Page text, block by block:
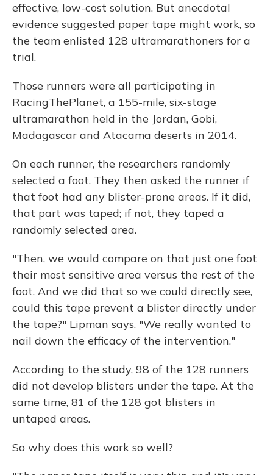
effective, low-cost solution. But anecdotal
evidence suggested paper tape might work, so
the team enlisted 128 ultramarathoners for a
trial.
Those runners were all participating in
RacingThePlanet, a 155-mile, six-stage
ultramarathon held in the Jordan, Gobi,
Madagascar and Atacama deserts in 2014.
On each runner, the researchers randomly
selected a foot. They then asked the runner if
that foot had any blister-prone areas. If it did,
that part was taped; if not, they taped a
randomly selected area.
"Then, we would compare on that just one foot
their most sensitive area versus the rest of the
foot. And we did that so we could directly see,
could this tape prevent a blister directly under
the tape?" Lipman says. "We really wanted to
nail down the efficacy of the intervention."
According to the study, 98 of the 128 runners
did not develop blisters under the tape. At the
same time, 81 of the 128 got blisters in
untaped areas.
So why does this work so well?